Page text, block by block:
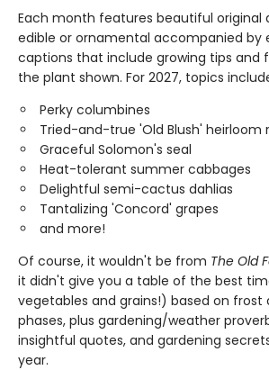
Each month features beautiful original
edible or ornamental accompanied by
captions that include growing tips and
the plant shown. For 2027, topics
Perky columbines
Tried-and-true 'Old Blush' heirloom
Graceful Solomon's seal
Heat-tolerant summer cabbages
Delightful semi-cactus dahlias
Tantalizing 'Concord' grapes
and more!
Of course, it wouldn't be from The Old
it didn't give you a table of the best
vegetables and grains!) based on frost
phases, plus gardening/weather
insightful quotes, and gardening
year.